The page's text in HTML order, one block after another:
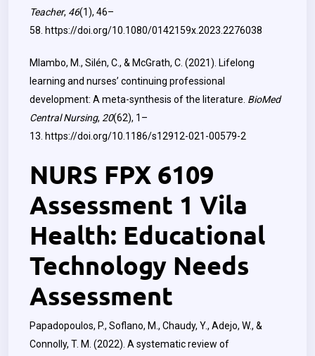
Teacher, 46(1), 46–
58. https://doi.org/10.1080/0142159x.2023.2276038
Mlambo, M., Silén, C., & McGrath, C. (2021). Lifelong
learning and nurses’ continuing professional
development: A meta-synthesis of the literature. BioMed
Central Nursing, 20(62), 1–
13. https://doi.org/10.1186/s12912-021-00579-2
NURS FPX 6109
Assessment 1 Vila
Health: Educational
Technology Needs
Assessment
Papadopoulos, P., Soflano, M., Chaudy, Y., Adejo, W., &
Connolly, T. M. (2022). A systematic review of